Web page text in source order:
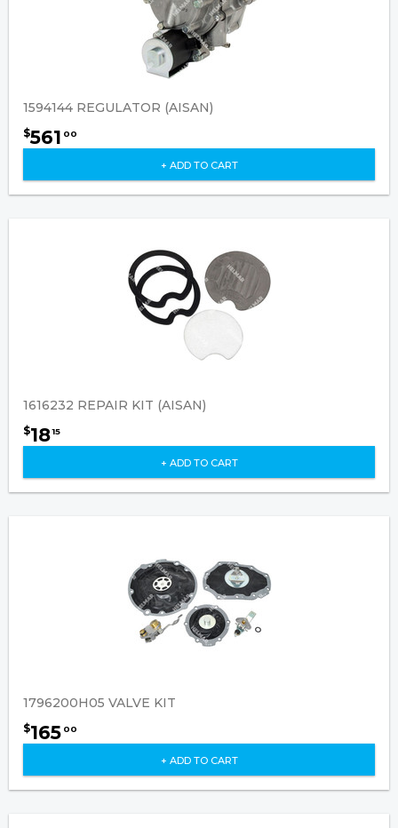
1594144 REGULATOR (AISAN)
$561 00
+ ADD TO CART
1616232 REPAIR KIT (AISAN)
$1815
+ ADD TO CART
1796200H05 VALVE KIT
$165 00
+ ADD TO CART